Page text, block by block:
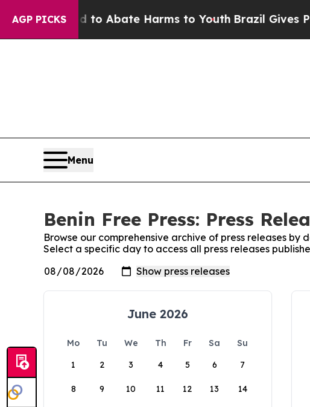
AGP PICKS
Fund to Abate Harms to YouthBrazil Gives
Menu
Benin Free Press: Press
Browse our comprehensive archive of press releases by
Select a specific day to access all press releases
June 2026
Mo Tu We Th Fr Sa
Su
1
2 3 4 5 6 7
8 9 10 11 12 13 14